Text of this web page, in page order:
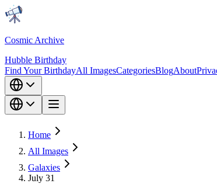
Cosmic Archive
Hubble Birthday
Find Your BirthdayAll ImagesCategoriesBlogAbout
Home
All Images
Galaxies
July 31